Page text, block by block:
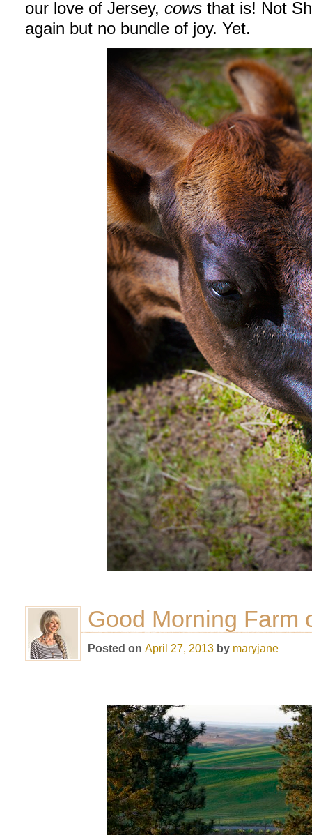
our love of Jersey, cows that is! Not
again but no bundle of joy. Yet.
Good Morning Farm
Posted on April 27, 2013 by maryjane